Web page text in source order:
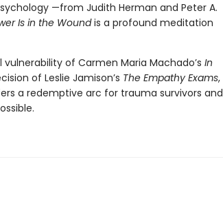
—from Judith Herman and Peter A.
Is in the Woundis a profound meditation
of Carmen Maria Machado’s In
of Leslie Jamison’s The Empathy Exams,
a redemptive arc for trauma survivors and